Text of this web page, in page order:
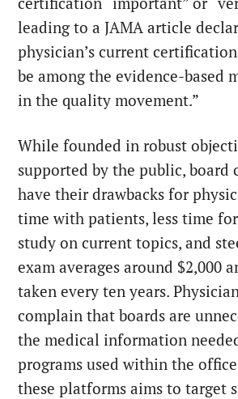
leading to aJAMA article
physician’s current
be among the evidence-based
in the quality movement.”
While founded in robust
supported by the public, board
have their drawbacks for
time with patients, less time
study on current topics, and
exam averages around $2,000
taken every ten years.
complain that boards are
the medical information
programs used within the
these platforms aims to target